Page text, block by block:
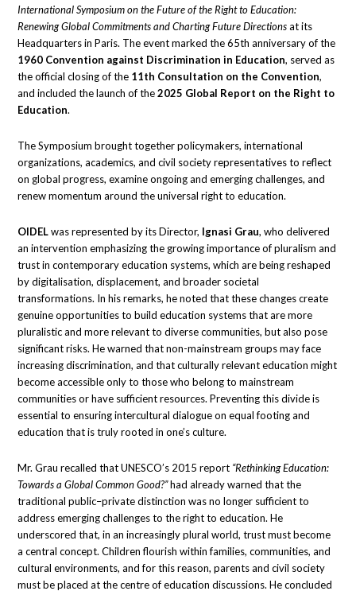
International Symposium on the Future of the Right to Education:
Renewing Global Commitments and Charting Future Directionsat its
Headquarters in Paris. The event marked the 65th anniversary of the
1960 Convention against Discrimination in Education, served as
the official closing of the 11th Consultation on the Convention,
and included the launch of the2025 Global Report on the Right to
Education.
The Symposium brought together policymakers, international
organizations, academics, and civil society representatives to reflect
on global progress, examine ongoing and emerging challenges, and
renew momentum around the universal right to education.
OIDELwas represented by its Director, Ignasi Grau, who delivered
an intervention emphasizing the growing importance of pluralism and
trust in contemporary education systems, which are being reshaped
by digitalisation, displacement, and broader societal
transformations. In his remarks, he noted that these changes create
genuine opportunities to build education systems that are more
pluralistic and more relevant to diverse communities, but also pose
significant risks. He warned that non-mainstream groups may face
increasing discrimination, and that culturally relevant education might
become accessible only to those who belong to mainstream
communities or have sufficient resources. Preventing this divide is
essential to ensuring intercultural dialogue on equal footing and
education that is truly rooted in one’s culture.
Mr. Grau recalled that UNESCO’s 2015 report “Rethinking Education:
Towards a Global Common Good?”had already warned that the
traditional public–private distinction was no longer sufficient to
address emerging challenges to the right to education. He
underscored that, in an increasingly plural world, trust must become
a central concept. Children flourish within families, communities, and
cultural environments, and for this reason, parents and civil society
must be placed at the centre of education discussions. He concluded